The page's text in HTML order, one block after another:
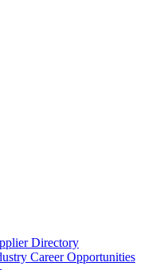
Directory
Career Opportunities